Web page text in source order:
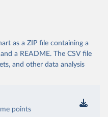
as a ZIP file containing a
a README. The CSV file
and other data analysis
points